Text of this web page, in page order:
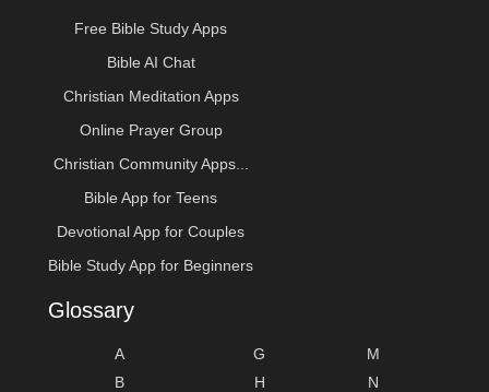
Free Bible Study Apps
Bible AI Chat
Christian Meditation Apps
Online Prayer Group
Christian Community Apps...
Bible App for Teens
Devotional App for Couples
Bible Study App for Beginners
Glossary
A
B
G
H
M
N